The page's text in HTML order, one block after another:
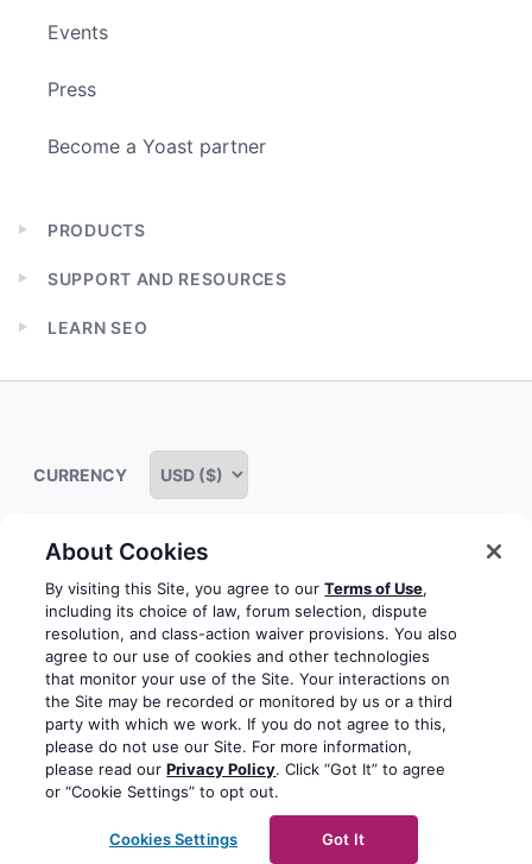
Events
Press
Become a Yoast partner
Expand
menu
PRODUCTS
Expand
menu
SUPPORT AND RESOURCES
Expand
menu
LEARN SEO
Some rights reserved Privacy notice Terms of service
Terms of use Cookie notice Refund policy
Review notice Report abuse Contact us
Do not sell or share my personal information
CURRENCY
Yoast is a trademark of Yoast
FacebookYoutubeInstagramLinkedIn
About Cookies
By visiting this Site, you agree to ourTerms of Use,
including its choice of law, forum selection, dispute
resolution, and class-action waiver provisions. You also
agree to our use of cookies and other technologies
that monitor your use of the Site. Your interactions on
the Site may be recorded or monitored by us or a third
party with which we work. If you do not agree to this,
please do not use our Site. For more information,
please read ourPrivacy Policy. Click “Got It” to agree
or “Cookie Settings” to opt out.
Cookies Settings Got It